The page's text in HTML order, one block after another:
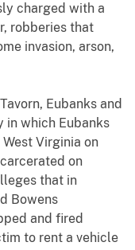
charged with a
robberies that
invasion, arson,
Eubanks and
in which Eubanks
Virginia on
on
that in
Bowens
and fired
to rent a vehicle